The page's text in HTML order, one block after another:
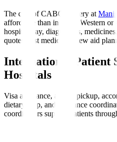
The cost of CABG surgery at
affordable than in many Western
hospital stay, diagnostics,
quotes post medical review aid
International Patient
Hospitals
Visa assistance, airport pickup,
dietary help, and insurance
coordinators support patients